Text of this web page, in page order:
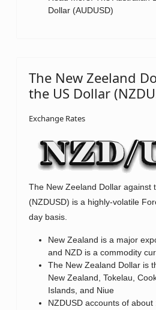
Dollar (AUDUSD)
The New Zeeland
the US Dollar
Exchange Rates
The New Zeeland Dollar against
(NZDUSD) is a highly-volatile
day basis.
New Zealand is a major
and NZD is a commodity
The New Zealand Dollar is
New Zealand, Tokelau,
Islands, and Niue
NZDUSD accounts of